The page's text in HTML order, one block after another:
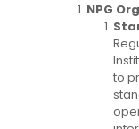
NPG
to